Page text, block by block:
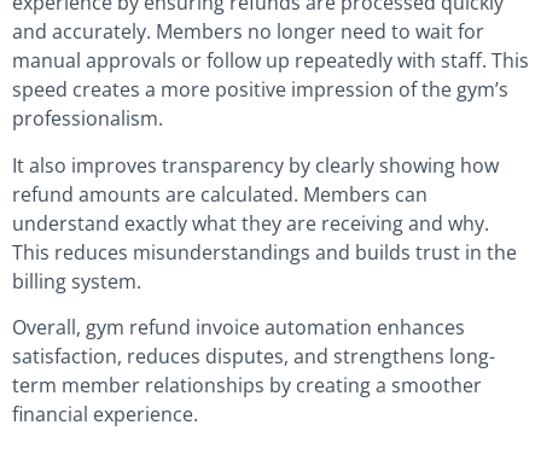
and accurately. Members no longer need to wait for
manual approvals or follow up repeatedly with staff. This
speed creates a more positive impression of the gym’s
professionalism.
It also improves transparency by clearly showing how
refund amounts are calculated. Members can
understand exactly what they are receiving and why.
This reduces misunderstandings and builds trust in the
billing system.
Overall, gym refund invoice automation enhances
satisfaction, reduces disputes, and strengthens long-
term member relationships by creating a smoother
financial experience.